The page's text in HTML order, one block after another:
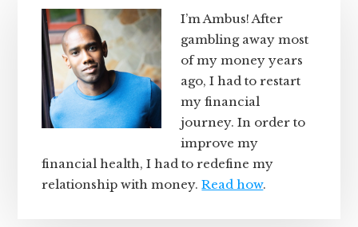
Sidebar
I’m Ambus! After
gambling away most
of my money years
ago, I had to restart
my financial
journey. In order to
improve my
financial health, I had to redefine my
relationship with money.Read how.